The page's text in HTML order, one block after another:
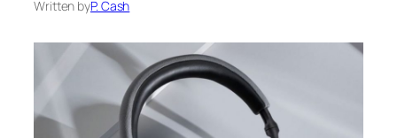
Written byP. Cash